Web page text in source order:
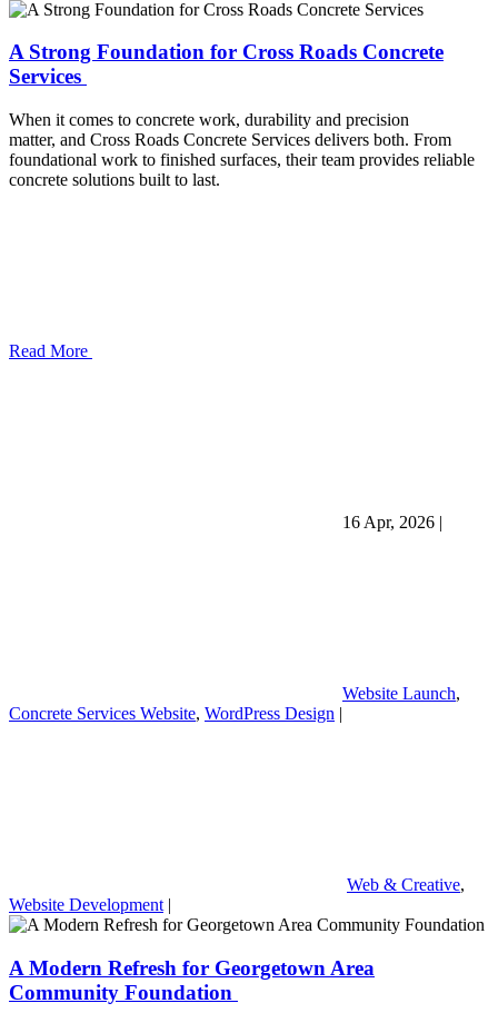
A Strong Foundation for Cross Roads Concrete
Services
When it comes to concrete work, durability and precision
matter, and Cross Roads Concrete Services delivers both. From
foundational work to finished surfaces, their team provides reliable
concrete solutions built to last.
Read More
16 Apr, 2026 |
Website Launch,
Concrete Services Website, WordPress Design |
Web & Creative,
Website Development |
A Modern Refresh for Georgetown Area
Community Foundation